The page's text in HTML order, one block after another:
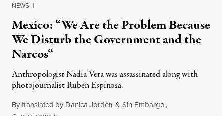
NEWS |
Mexico: “We Are the Problem Because
We Disturb the Government and the
Narcos“
Anthropologist Nadia Vera was assassinated along with
photojournalist Ruben Espinosa.
Bytranslated by Danica Jorden & Sin Embargo,